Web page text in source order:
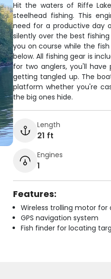
Hit the waters of Riffe
steelhead fishing. This
need for a productive day
silently over the best
you on course while the
below. All fishing gear is
for two anglers, you'll
getting tangled up. The
platform whether you're
the big ones hide.
Length
21 ft
Engines
1
Features:
Wireless trolling motor
GPS navigation system
Fish finder for locating